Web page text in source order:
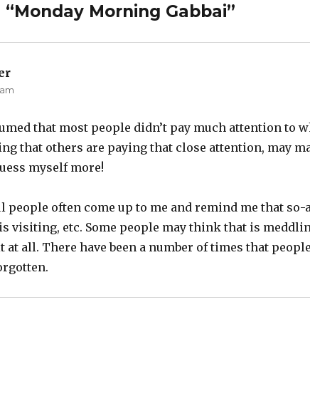
Morning Gabbai”
that most people didn’t pay much attention to
that others are paying that close attention, may
myself more!
people often come up to me and remind me that so-
visiting, etc. Some people may think that is
at all. There have been a number of times that